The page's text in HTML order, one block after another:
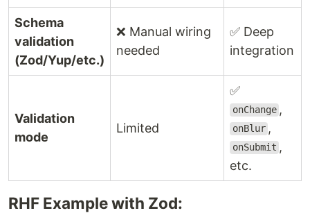
Schema
validation
(Zod/Yup/etc.)
❌ Manual wiring
needed
✅ Deep
integration
Validation
mode
Limited
✅
onChange ,
onBlur ,
onSubmit ,
etc.
RHF Example with Zod: